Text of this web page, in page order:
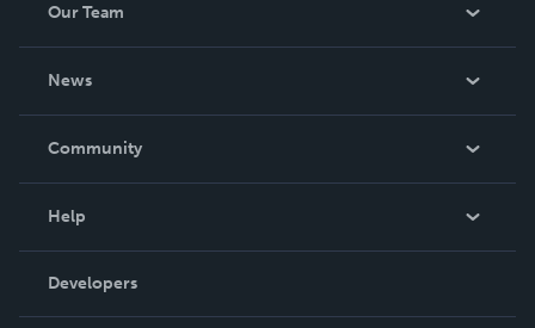
Our Team
News
In The News
Community
Podcast
Help
Order Lookup
Knowledge Base
Developers